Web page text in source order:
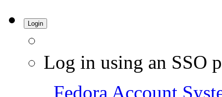
Login
Log in using an SSO
Fedora Account